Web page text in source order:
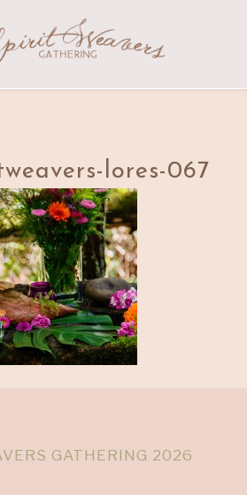
lores-067
GATHERING 2026